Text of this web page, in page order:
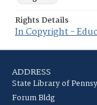
Rights Details
In Copyright -
ADDRESS
State Library of
Forum Bldg